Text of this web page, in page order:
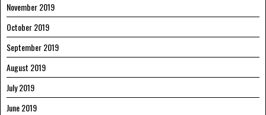
November 2019
October 2019
September 2019
August 2019
July 2019
June 2019